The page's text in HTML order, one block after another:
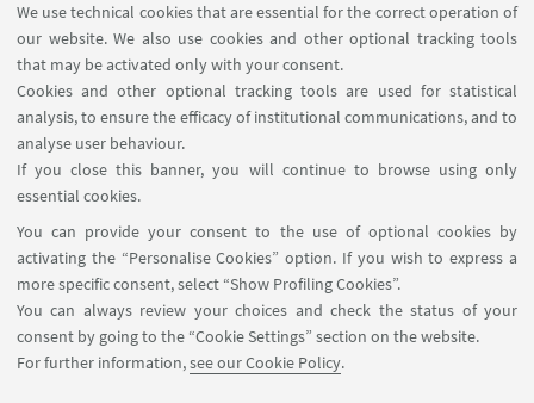
We use technical cookies that are essential for the correct operation of
our website. We also use cookies and other optional tracking tools
that may be activated only with your consent.
Cookies and other optional tracking tools are used for statistical
analysis, to ensure the efficacy of institutional communications, and to
analyse user behaviour.
If you close this banner, you will continue to browse using only
essential cookies.
You can provide your consent to the use of optional cookies by
activating the “Personalise Cookies” option. If you wish to express a
more specific consent, select “Show Profiling Cookies”.
You can always review your choices and check the status of your
consent by going to the “Cookie Settings” section on the website.
For further information,see our Cookie Policy.
make them available to the needs of the
offshore wind energy market.
The project SEAFLOWER has
received funding from the European
Union’s Horizon 2020 research and
innovation programme, under the
Marie Skłodowska-Curie grant